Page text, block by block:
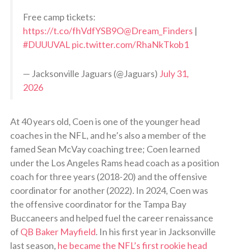
Free camp tickets:
https://t.co/fhVdfYSB9O@Dream_Finders |
#DUUUVAL pic.twitter.com/RhaNkTkob1
— Jacksonville Jaguars (@Jaguars) July 31,
2026
At 40 years old, Coen is one of the younger head
coaches in the NFL, and he’s also a member of the
famed Sean McVay coaching tree; Coen learned
under the Los Angeles Rams head coach as a position
coach for three years (2018-20) and the offensive
coordinator for another (2022). In 2024, Coen was
the offensive coordinator for the Tampa Bay
Buccaneers and helped fuel the career renaissance
of QB Baker Mayfield. In his first year in Jacksonville
last season, he became the NFL’s first rookie head